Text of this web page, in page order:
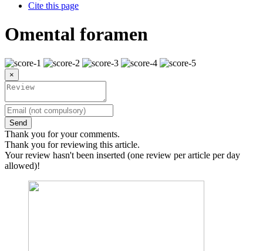
Cite this page
Omental foramen
×
Send
Thank you for your comments.
Thank you for reviewing this article.
Your review hasn't been inserted (one review per article per day
allowed)!